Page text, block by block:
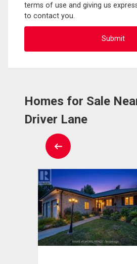
terms of use and giving us
to contact you.
Homes for Sale
Driver Lane